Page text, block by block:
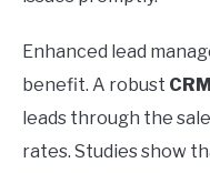
Enhanced lead
benefit. A robust CRM
leads through the
rates. Studies show